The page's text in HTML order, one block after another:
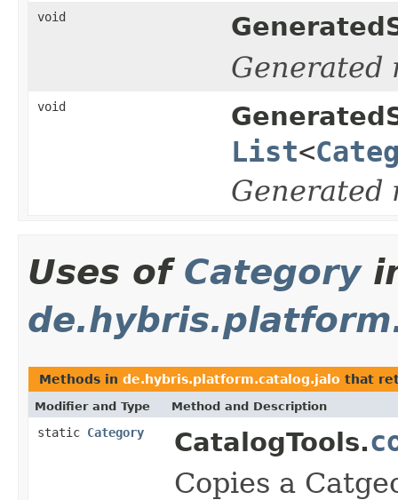
void
Generated
void
List<
Generated
Uses of Category
Methods in de.hybris.platform.catalog.jalo that
Modifier and Type Method and Description
static Category CatalogTools.
Copies a